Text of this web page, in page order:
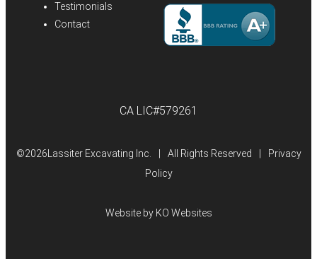
Testimonials
Contact
CA LIC#579261
©2026Lassiter Excavating Inc. All Rights Reserved
Privacy
Policy
Website by KO Websites(Open